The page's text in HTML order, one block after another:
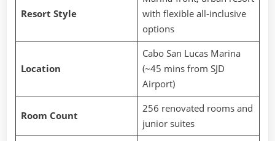
Resort Style
with flexible all-inclusive
options
Location
Cabo San Lucas Marina
(~45 mins from SJD
Airport)
Room Count
256 renovated rooms and
junior suites